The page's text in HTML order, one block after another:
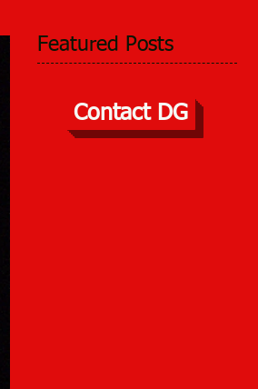
Featured Posts
Contact DG